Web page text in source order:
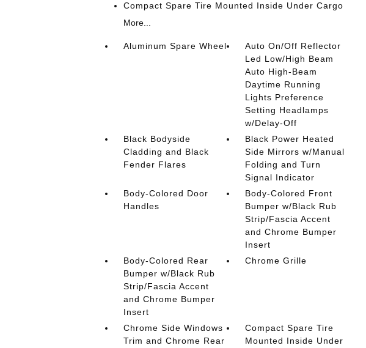
Compact Spare Tire Mounted Inside Under Cargo
More...
Aluminum Spare Wheel
Auto On/Off Reflector
Led Low/High Beam
Auto High-Beam
Daytime Running
Lights Preference
Setting Headlamps
w/Delay-Off
Black Bodyside
Cladding and Black
Fender Flares
Black Power Heated
Side Mirrors w/Manual
Folding and Turn
Signal Indicator
Body-Colored Door
Handles
Body-Colored Front
Bumper w/Black Rub
Strip/Fascia Accent
and Chrome Bumper
Insert
Body-Colored Rear
Bumper w/Black Rub
Strip/Fascia Accent
and Chrome Bumper
Insert
Chrome Grille
Chrome Side Windows
Trim and Chrome Rear
Compact Spare Tire
Mounted Inside Under